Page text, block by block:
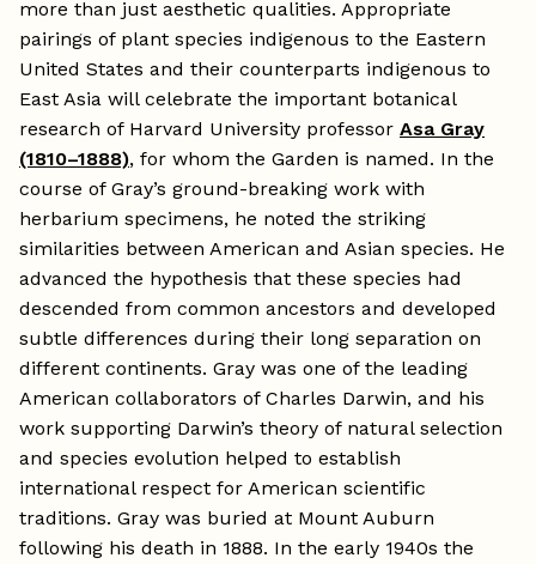
more than just aesthetic qualities. Appropriate
pairings of plant species indigenous to the Eastern
United States and their counterparts indigenous to
East Asia will celebrate the important botanical
research of Harvard University professor Asa Gray
(1810–1888), for whom the Garden is named. In the
course of Gray’s ground-breaking work with
herbarium specimens, he noted the striking
similarities between American and Asian species. He
advanced the hypothesis that these species had
descended from common ancestors and developed
subtle differences during their long separation on
different continents. Gray was one of the leading
American collaborators of Charles Darwin, and his
work supporting Darwin’s theory of natural selection
and species evolution helped to establish
international respect for American scientific
traditions. Gray was buried at Mount Auburn
following his death in 1888. In the early 1940s the